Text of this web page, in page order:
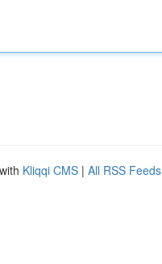
Kliqqi CMS | All RSS Feeds